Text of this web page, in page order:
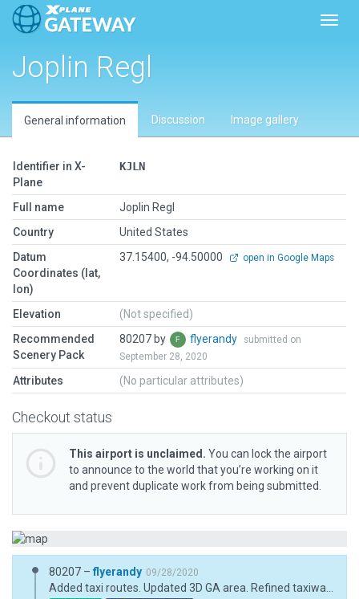
Joplin Regl
General information Discussion Image gallery
Identifier in X-
Plane
KJLN
Full name
Joplin Regl
Country
United States
Datum
Coordinates (lat,
lon)
37.15400, -94.50000 open in Google Maps
Elevation
(Not specified)
Recommended
Scenery Pack
80207 by flyerandy
submitted on
September 28, 2020
Attributes (No particular attributes)
Checkout status
This airport is unclaimed. You can lock the airport
to announce to the world that you’re working on it
and prevent duplicate work from being submitted.
80207 – flyerandy 09/28/2020